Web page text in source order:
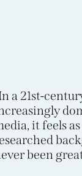
a 21st-
it feels
been